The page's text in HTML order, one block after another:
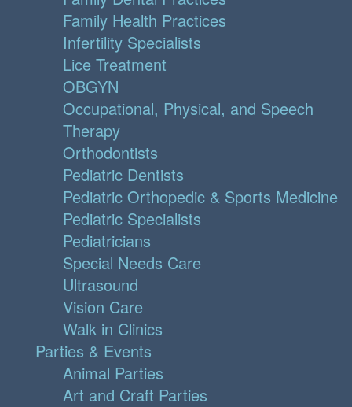
Family Health Practices
Infertility Specialists
Lice Treatment
OBGYN
Occupational, Physical, and Speech
Therapy
Orthodontists
Pediatric Dentists
Pediatric Orthopedic & Sports Medicine
Pediatric Specialists
Pediatricians
Special Needs Care
Ultrasound
Vision Care
Walk in Clinics
Parties & Events
Animal Parties
Art and Craft Parties